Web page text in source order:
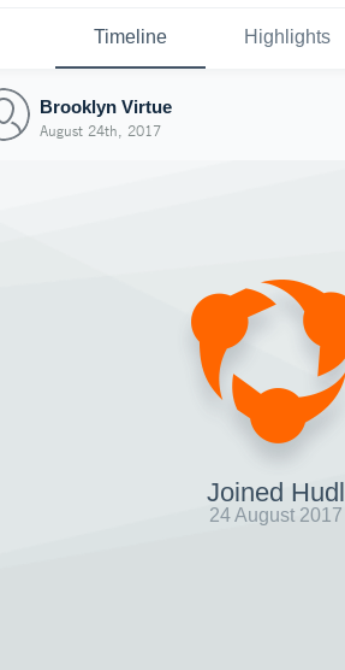
Timeline Highlights
Brooklyn Virtue
August 24th, 2017
Joined Hudl
24 August 2017